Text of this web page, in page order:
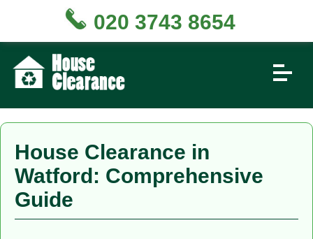
House Clearance in
Watford: Comprehensive
Guide
020 3743 8654